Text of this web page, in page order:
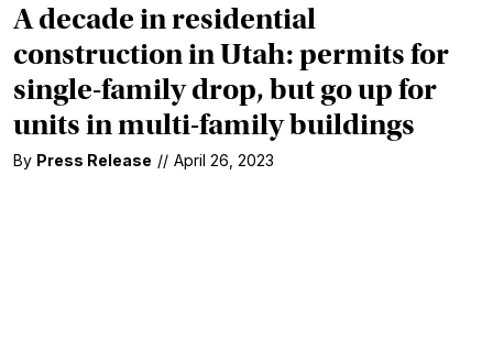
A decade in residential
construction in Utah: permits for
single-family drop, but go up for
units in multi-family buildings
By Press Release // April 26, 2023